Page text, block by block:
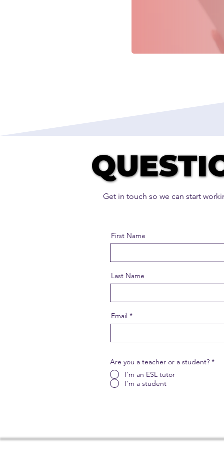
Get in touch so we can start
First Name
Last Name
Email
Are you a teacher or a student? *
I'm an ESL tutor
I'm a student